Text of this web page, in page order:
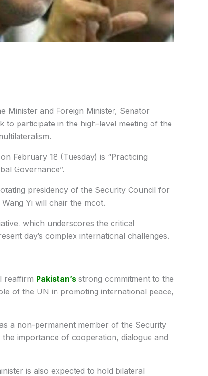
Minister and Foreign Minister, Senator
to participate in the high-level meeting of the
February 18 (Tuesday) is “Practicing
Governance”.
presidency of the Security Council for
Yi will chair the moot.
which underscores the critical
day’s complex international challenges.
reaffirm Pakistan’sstrong commitment to the
of the UN in promoting international peace,
a non-permanent member of the Security
importance of cooperation, dialogue and
is also expected to hold bilateral